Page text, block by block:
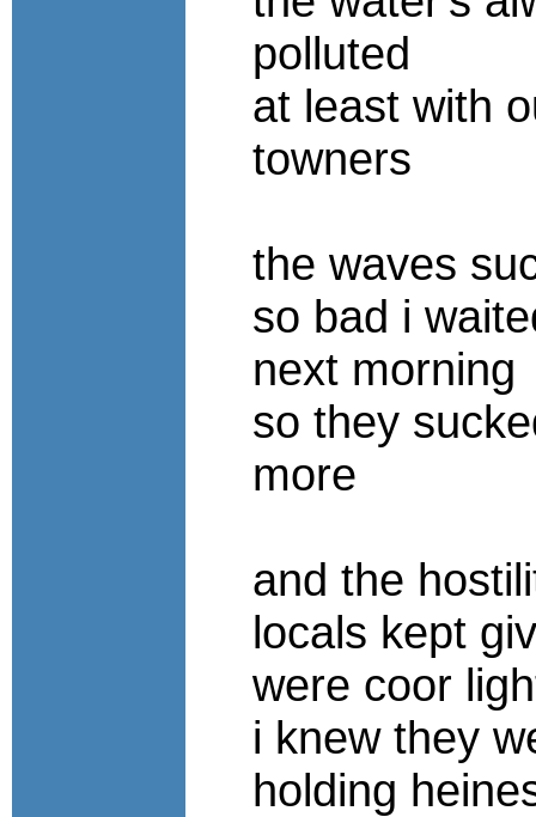
polluted
at least with
towners
the waves
so bad i
next morning
so they
more
and the
locals kept
were coor
i knew they
holding